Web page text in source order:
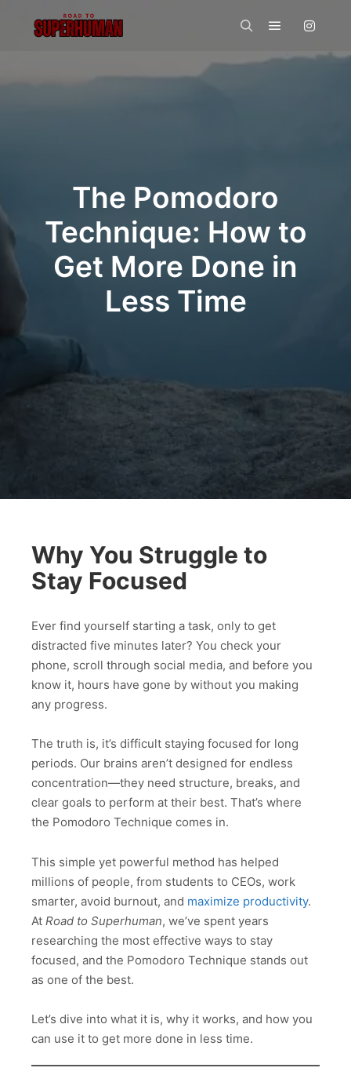
The Pomodoro
Technique: How to
Get More Done in
Less Time
Why You Struggle to
Stay Focused
Ever find yourself starting a task, only to get
distracted five minutes later? You check your
phone, scroll through social media, and before you
know it, hours have gone by without you making
any progress.
The truth is, it’s difficult staying focused for long
periods. Our brains aren’t designed for endless
concentration—they need structure, breaks, and
clear goals to perform at their best. That’s where
the Pomodoro Technique comes in.
This simple yet powerful method has helped
millions of people, from students to CEOs, work
smarter, avoid burnout, and maximize productivity.
At Road to Superhuman, we’ve spent years
researching the most effective ways to stay
focused, and the Pomodoro Technique stands out
as one of the best.
Let’s dive into what it is, why it works, and how you
can use it to get more done in less time.